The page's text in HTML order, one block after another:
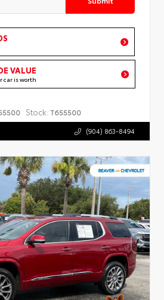
VALUE
car is worth
Stock: T655500
(904) 863-8494